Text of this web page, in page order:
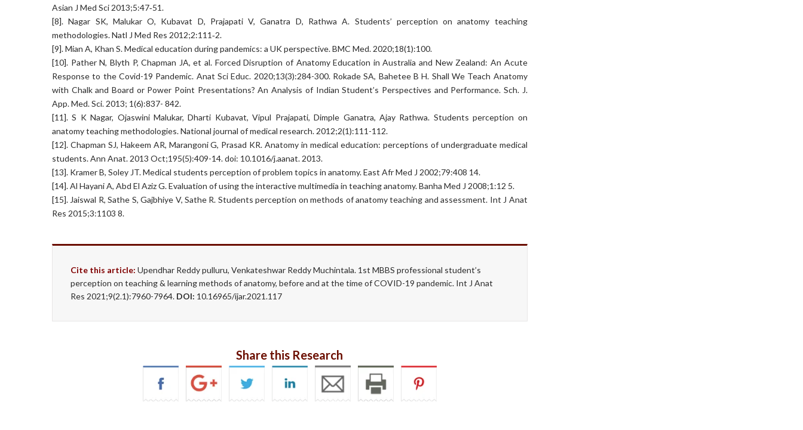
Asian J Med Sci 2013;5:47‑51.
[8]. Nagar SK, Malukar O, Kubavat D, Prajapati V, Ganatra D, Rathwa A. Students’ perception on anatomy teaching
methodologies. Natl J Med Res 2012;2:111‑2.
[9]. Mian A, Khan S. Medical education during pandemics: a UK perspective. BMC Med. 2020;18(1):100.
[10]. Pather N, Blyth P, Chapman JA, et al. Forced Disruption of Anatomy Education in Australia and New Zealand: An Acute
Response to the Covid-19 Pandemic. Anat Sci Educ. 2020;13(3):284-300. Rokade SA, Bahetee B H. Shall We Teach Anatomy
with Chalk and Board or Power Point Presentations? An Analysis of Indian Student’s Perspectives and Performance. Sch. J.
App. Med. Sci. 2013; 1(6):837- 842.
[11]. S K Nagar, Ojaswini Malukar, Dharti Kubavat, Vipul Prajapati, Dimple Ganatra, Ajay Rathwa. Students perception on
anatomy teaching methodologies. National journal of medical research. 2012;2(1):111-112.
[12]. Chapman SJ, Hakeem AR, Marangoni G, Prasad KR. Anatomy in medical education: perceptions of undergraduate medical
students. Ann Anat. 2013 Oct;195(5):409-14. doi: 10.1016/j.aanat. 2013.
[13]. Kramer B, Soley JT. Medical students perception of problem topics in anatomy. East Afr Med J 2002;79:408 14.
[14]. Al Hayani A, Abd El Aziz G. Evaluation of using the interactive multimedia in teaching anatomy. Banha Med J 2008;1:12 5.
[15]. Jaiswal R, Sathe S, Gajbhiye V, Sathe R. Students perception on methods of anatomy teaching and assessment. Int J Anat
Res 2015;3:1103 8.
Cite this article: Upendhar Reddy pulluru, Venkateshwar Reddy Muchintala. 1st MBBS professional student’s
perception on teaching & learning methods of anatomy, before and at the time of COVID-19 pandemic. Int J Anat
Res 2021;9(2.1):7960-7964. DOI: 10.16965/ijar.2021.117
Share this Research